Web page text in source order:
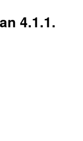
4.1.1.